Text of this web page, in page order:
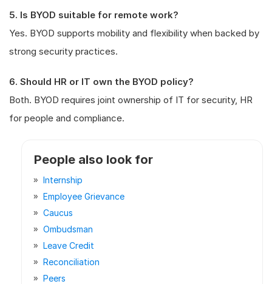
5. Is BYOD suitable for remote work?
Yes. BYOD supports mobility and flexibility when backed by
strong security practices.
6. Should HR or IT own the BYOD policy?
Both. BYOD requires joint ownership of IT for security, HR
for people and compliance.
People also look for
Internship
Employee Grievance
Caucus
Ombudsman
Leave Credit
Reconciliation
Peers